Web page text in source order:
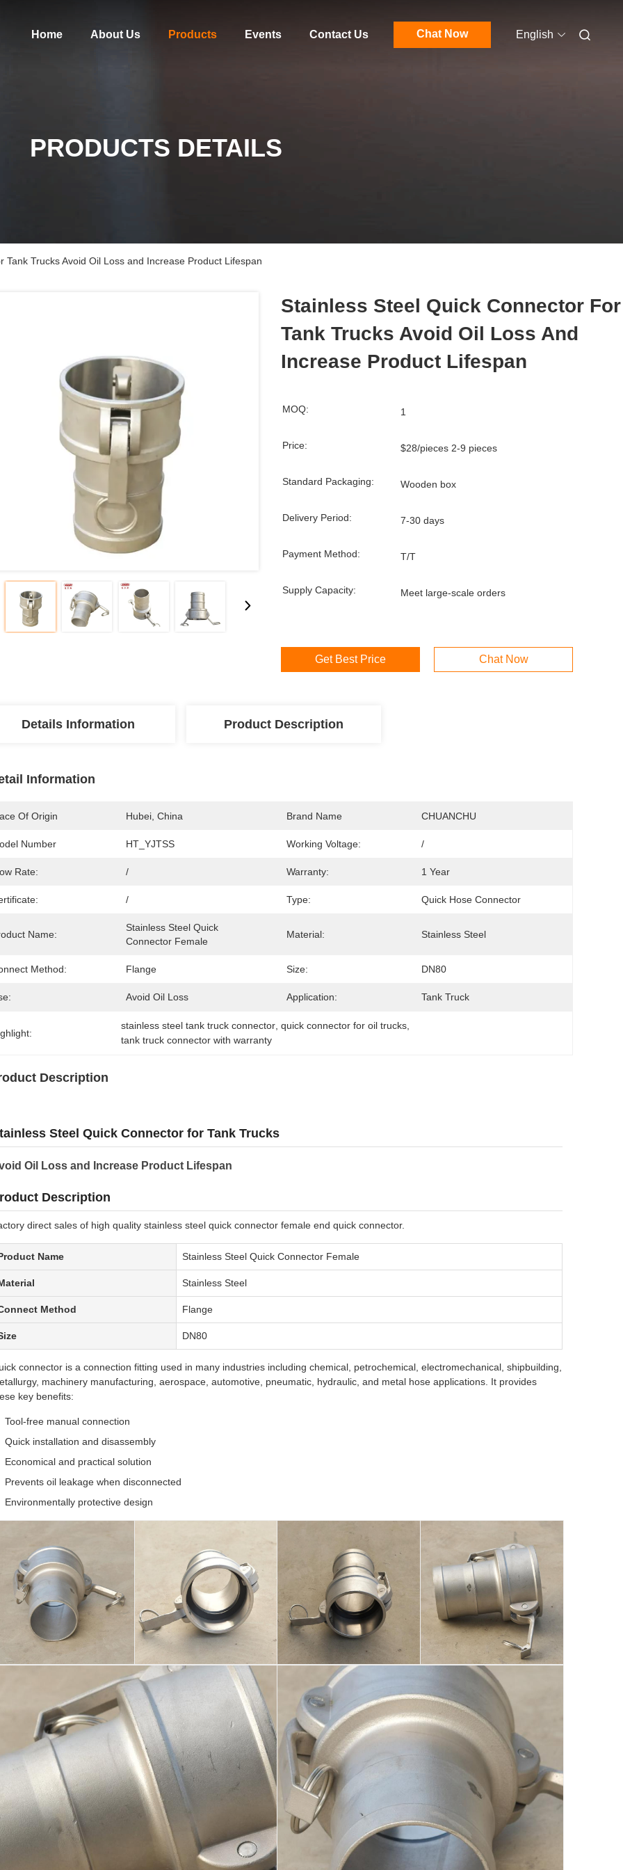
Home About Us Products Events Contact Us Chat Now English
PRODUCTS DETAILS
Tank Trucks Avoid Oil Loss and Increase Product Lifespan
Stainless Steel Quick Connector For
Tank Trucks Avoid Oil Loss And
Increase Product Lifespan
MOQ: 1
Price: $28/pieces 2-9 pieces
Standard Packaging: Wooden box
Delivery Period: 7-30 days
Payment Method: T/T
Supply Capacity: Meet large-scale orders
Get Best Price Chat Now
Details Information Product Description
Information
Of Origin Hubei, China Brand Name CHUANCHU
Number HT_YJTSS Working Voltage: /
Rate: / Warranty: 1 Year
/ Type: Quick Hose Connector
Name:
Stainless Steel Quick
Connector Female
Material: Stainless Steel
Method: Flange Size: DN80
Avoid Oil Loss Application: Tank Truck
stainless steel tank truck connector , quick connector for oil trucks
tank truck connector with warranty
Description
Steel Quick Connector for Tank Trucks
Oil Loss and Increase Product Lifespan
Description
direct sales of high quality stainless steel quick connector female end quick connector.
Name Stainless Steel Quick Connector Female
Stainless Steel
Method Flange
DN80
connector is a connection fitting used in many industries including chemical, petrochemical, electromechanical, shipbuilding,
machinery manufacturing, aerospace, automotive, pneumatic, hydraulic, and metal hose applications. It provides
key benefits:
Tool-free manual connection
Quick installation and disassembly
Economical and practical solution
Prevents oil leakage when disconnected
Environmentally protective design